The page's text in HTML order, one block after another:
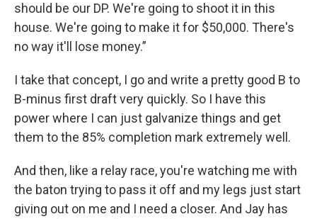
should be our DP. We're going to shoot it in this
house. We're going to make it for $50,000. There's
no way it'll lose money.”
I take that concept, I go and write a pretty good B to
B-minus first draft very quickly. So I have this
power where I can just galvanize things and get
them to the 85% completion mark extremely well.
And then, like a relay race, you're watching me with
the baton trying to pass it off and my legs just start
giving out on me and I need a closer. And Jay has